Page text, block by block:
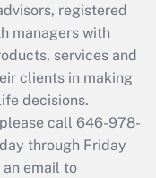
registered
managers with
services and
clients in making
decisions.
call 646-978-
through Friday
email to